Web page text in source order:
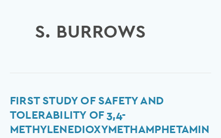
S. BURROWS
FIRST STUDY OF SAFETY AND
TOLERABILITY OF 3,4-
METHYLENEDIOXYMETHAMPHETAMIN
First
study
of